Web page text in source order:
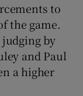
to
the game.
by
and Paul
a higher